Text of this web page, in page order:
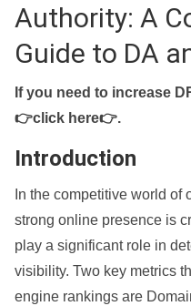
Authority: A
Guide to DA
If you need to increase
👉click here👉.
Introduction
In the competitive world of
strong online presence is
play a significant role in
visibility. Two key metrics
engine rankings are